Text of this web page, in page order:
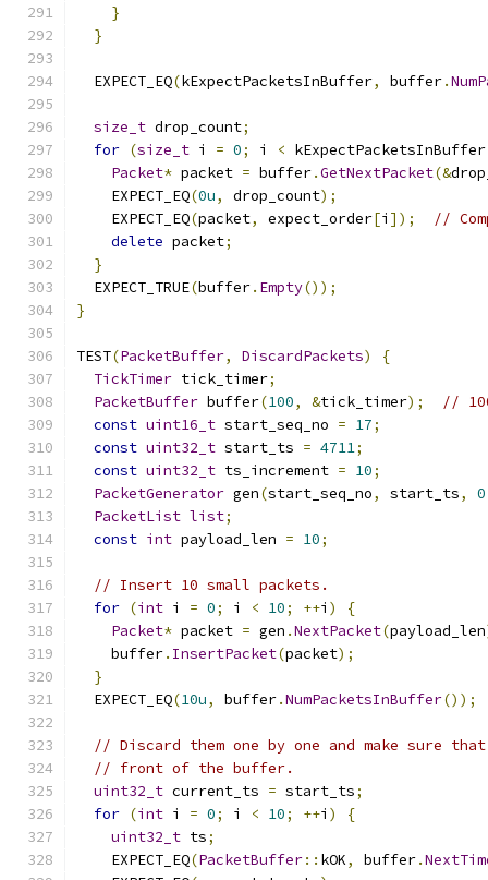
}
}
  EXPECT_EQ
(kExpectPacketsInBuffer, buffer.
size_t drop_count;
for (size_t i = 0; i < kExpectPacketsInBuffer
Packet* packet = buffer.GetNextPacket(&
    EXPECT_EQ
(0u, drop_count);
    EXPECT_EQ
(packet, expect_order[i ]);
//
delete packet;
}
  EXPECT_TRUE
(buffer. Empty());
}
TEST(PacketBuffer, DiscardPackets)
{
TickTimer tick_timer;
PacketBuffer buffer(100, &tick_timer);
//
const uint16_t start_seq_no = 17;
const uint32_t start_ts = 4711;
const uint32_t ts_increment = 10;
PacketGenerator gen(start_seq_no, start_ts, 0
PacketList list;
const int payload_len = 10;
// Insert 10 small packets.
for (int i = 0; i < 10; ++i )
{
Packet* packet = gen .NextPacket(payload_len
    buffer
. InsertPacket(packet);
}
  EXPECT_EQ
(10u, buffer.NumPacketsInBuffer());
// Discard them one by one and make sure
// front of the buffer.
uint32_t current_ts = start_ts;
for (int i = 0; i < 10; ++i )
{
uint32_t ts;
    EXPECT_EQ
(PacketBuffer:: kOK, buffer.